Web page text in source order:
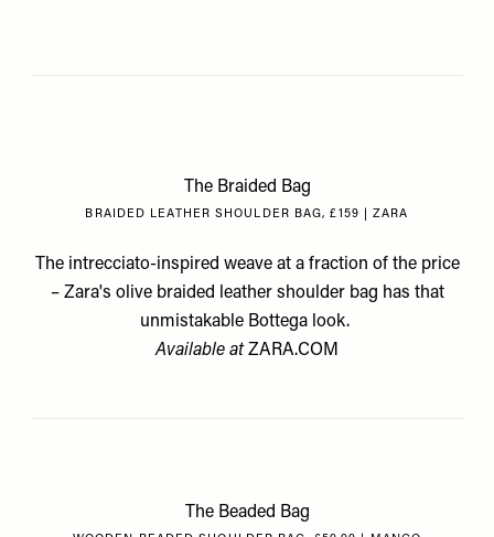
The Braided Bag
BRAIDED LEATHER SHOULDER BAG, £159 | ZARA
The intrecciato-inspired weave at a fraction of the price
– Zara's olive braided leather shoulder bag has that
unmistakable Bottega look.
Available at ZARA.COM
The Beaded Bag